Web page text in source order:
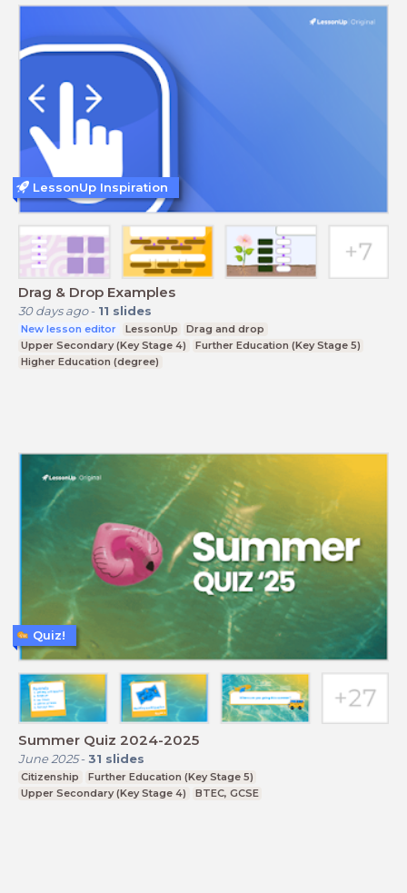
Drag & Drop Examples
30 days ago- 11 slides
New lesson editor LessonUp
Drag and drop
Upper Secondary (Key Stage 4)
Further Education (Key Stage 5)
Higher Education (degree)
LessonUp Inspiration
Summer Quiz 2024-2025
June 2025- 31 slides
Citizenship
Further Education (Key Stage 5)
Upper Secondary (Key Stage 4)
BTEC, GCSE
Quiz!